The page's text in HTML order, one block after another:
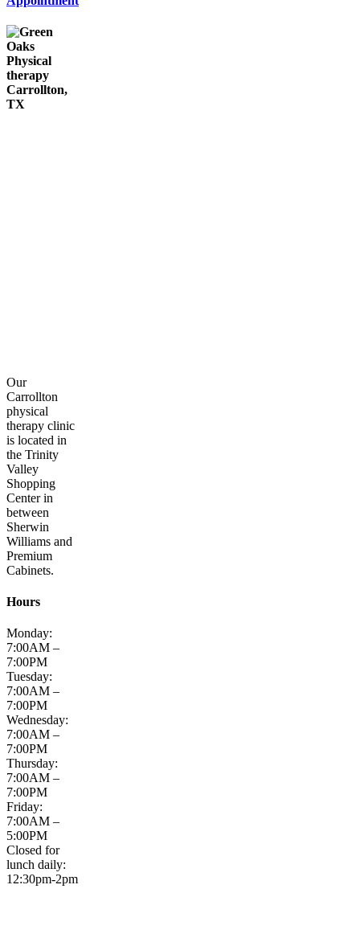
Our
Carrollton
physical
therapy clinic
is located in
the Trinity
Valley
Shopping
Center in
between
Sherwin
Williams and
Premium
Cabinets.
Hours
Monday:
7:00AM –
7:00PM
Tuesday:
7:00AM –
7:00PM
Wednesday:
7:00AM –
7:00PM
Thursday:
7:00AM –
7:00PM
Friday:
7:00AM –
5:00PM
Closed for
lunch daily:
12:30pm-2pm